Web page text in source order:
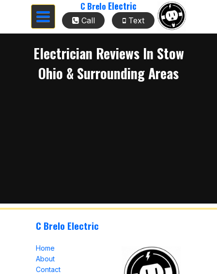
Toggle
navigation
C Brelo Electric
Text
Call
Electrician Reviews In Stow
Ohio & Surrounding Areas
Home
About
Contact
C Brelo Electric